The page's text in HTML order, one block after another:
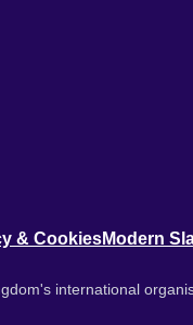
& CookiesModern
international